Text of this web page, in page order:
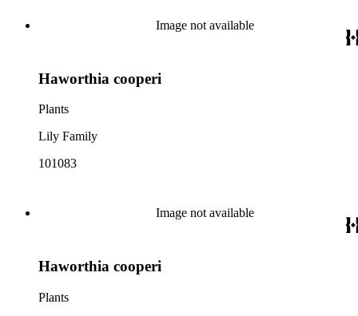
Image not available
Haworthia cooperi
Plants
Lily Family
101083
Image not available
Haworthia cooperi
Plants